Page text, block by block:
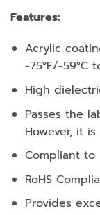
Features:
Acrylic
-75°F/-59°C
High
Passes the
However, it
Compliant to
RoHS
Provides